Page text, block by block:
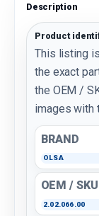
Description
Product
This listing
the exact
the OEM /
images with
BRAND
OLSA
OEM /
2.02.066.00